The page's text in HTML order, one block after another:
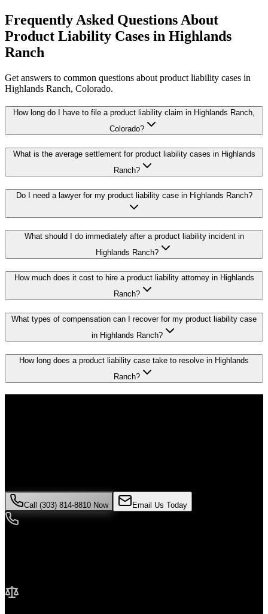
Frequently Asked Questions About
Product Liability Cases in Highlands
Ranch
Get answers to common questions about product liability cases in
Highlands Ranch, Colorado.
How long do I have to file a product liability claim in Highlands Ranch,
Colorado?
What is the average settlement for product liability cases in Highlands
Ranch?
Do I need a lawyer for my product liability case in Highlands Ranch?
What should I do immediately after a product liability incident in
Highlands Ranch?
How much does it cost to hire a product liability attorney in Highlands
Ranch?
What types of compensation can I recover for my product liability case
in Highlands Ranch?
How long does a product liability case take to resolve in Highlands
Ranch?
Call (303) 814-8810 Now Email Us Today